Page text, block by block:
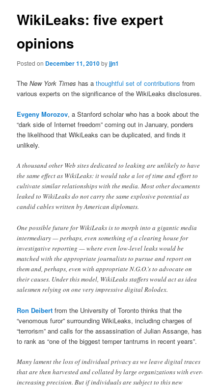
WikiLeaks: five expert
opinions
Posted on December 11, 2010byjjn1
TheNew York Times has athoughtful set of contributions from
various experts on the significance of the WikiLeaks disclosures.
Evgeny Morozov, a Stanford scholar who has a book about the
“dark side of Internet freedom” coming out in January, ponders
the likelihood that WikiLeaks can be duplicated, and finds it
unlikely.
A thousand other Web sites dedicated to leaking are unlikely to have
the same effect as WikiLeaks: it would take a lot of time and effort to
cultivate similar relationships with the media. Most other documents
leaked to WikiLeaks do not carry the same explosive potential as
candid cables written by American diplomats.
One possible future for WikiLeaks is to morph into a gigantic media
intermediary — perhaps, even something of a clearing house for
investigative reporting — where even low-level leaks would be
matched with the appropriate journalists to pursue and report on
them and, perhaps, even with appropriate N.G.O.’s to advocate on
their causes. Under this model, WikiLeaks staffers would act as idea
salesmen relying on one very impressive digital Rolodex.
Ron Deibert from the University of Toronto thinks that the
“venomous furor” surrounding WikiLeaks, including charges of
“terrorism” and calls for the assassination of Julian Assange, has
to rank as “one of the biggest temper tantrums in recent years”.
Many lament the loss of individual privacy as we leave digital traces
that are then harvested and collated by large organizations with ever-
increasing precision. But if individuals are subject to this new